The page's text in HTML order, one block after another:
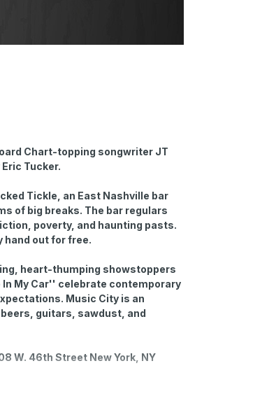
Chart-topping songwriter JT
Tucker.
Tickle, an East Nashville bar
of big breaks. The bar regulars
poverty, and haunting pasts.
hand out for free.
heart-thumping showstoppers
My Car'' celebrate contemporary
Music City is an
guitars, sawdust, and
W. 46th Street New York, NY
checkout process. Open-mic has a